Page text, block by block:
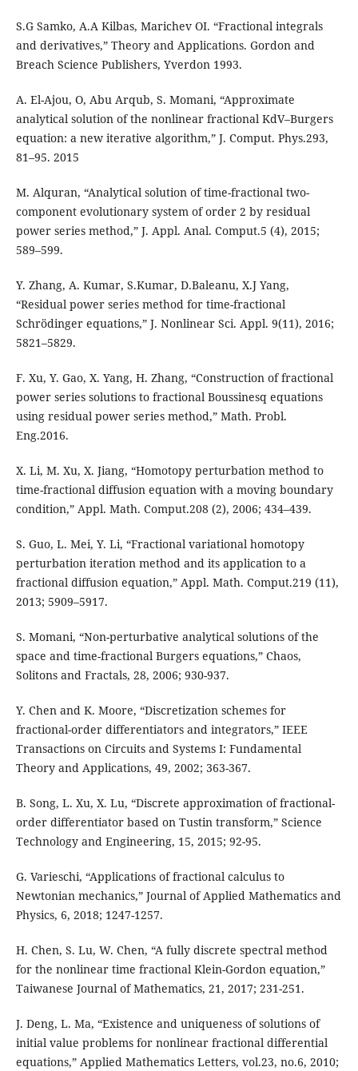
S.G Samko, A.A Kilbas, Marichev OI. “Fractional integrals
and derivatives,” Theory and Applications. Gordon and
Breach Science Publishers, Yverdon 1993.
A. El-Ajou, O, Abu Arqub, S. Momani, “Approximate
analytical solution of the nonlinear fractional KdV–Burgers
equation: a new iterative algorithm,” J. Comput. Phys.293,
81–95. 2015
M. Alquran, “Analytical solution of time-fractional two-
component evolutionary system of order 2 by residual
power series method,” J. Appl. Anal. Comput.5 (4), 2015;
589–599.
Y. Zhang, A. Kumar, S.Kumar, D.Baleanu, X.J Yang,
“Residual power series method for time-fractional
Schrödinger equations,” J. Nonlinear Sci. Appl. 9(11), 2016;
5821–5829.
F. Xu, Y. Gao, X. Yang, H. Zhang, “Construction of fractional
power series solutions to fractional Boussinesq equations
using residual power series method,” Math. Probl.
Eng.2016.
X. Li, M. Xu, X. Jiang, “Homotopy perturbation method to
time-fractional diffusion equation with a moving boundary
condition,” Appl. Math. Comput.208 (2), 2006; 434–439.
S. Guo, L. Mei, Y. Li, “Fractional variational homotopy
perturbation iteration method and its application to a
fractional diffusion equation,” Appl. Math. Comput.219 (11),
2013; 5909–5917.
S. Momani, “Non-perturbative analytical solutions of the
space and time-fractional Burgers equations,” Chaos,
Solitons and Fractals, 28, 2006; 930-937.
Y. Chen and K. Moore, “Discretization schemes for
fractional-order differentiators and integrators,” IEEE
Transactions on Circuits and Systems I: Fundamental
Theory and Applications, 49, 2002; 363-367.
B. Song, L. Xu, X. Lu, “Discrete approximation of fractional-
order differentiator based on Tustin transform,” Science
Technology and Engineering, 15, 2015; 92-95.
G. Varieschi, “Applications of fractional calculus to
Newtonian mechanics,” Journal of Applied Mathematics and
Physics, 6, 2018; 1247-1257.
H. Chen, S. Lu, W. Chen, “A fully discrete spectral method
for the nonlinear time fractional Klein-Gordon equation,”
Taiwanese Journal of Mathematics, 21, 2017; 231-251.
J. Deng, L. Ma, “Existence and uniqueness of solutions of
initial value problems for nonlinear fractional differential
equations,” Applied Mathematics Letters, vol.23, no.6, 2010;